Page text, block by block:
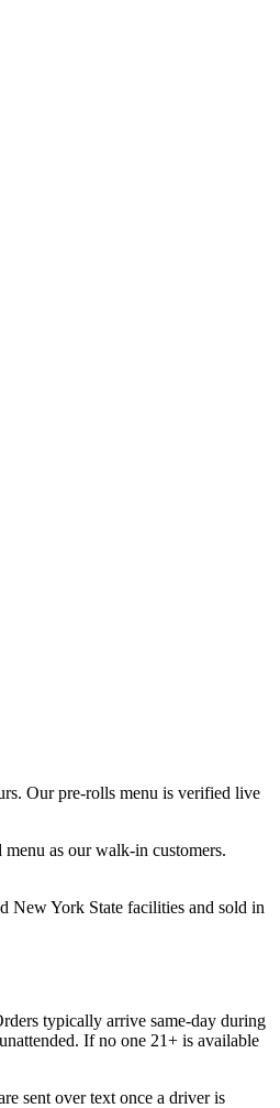
Our pre-rolls menu is verified live
as our walk-in customers.
New York State facilities and sold in
typically arrive same-day during
If no one 21+ is available
sent over text once a driver is